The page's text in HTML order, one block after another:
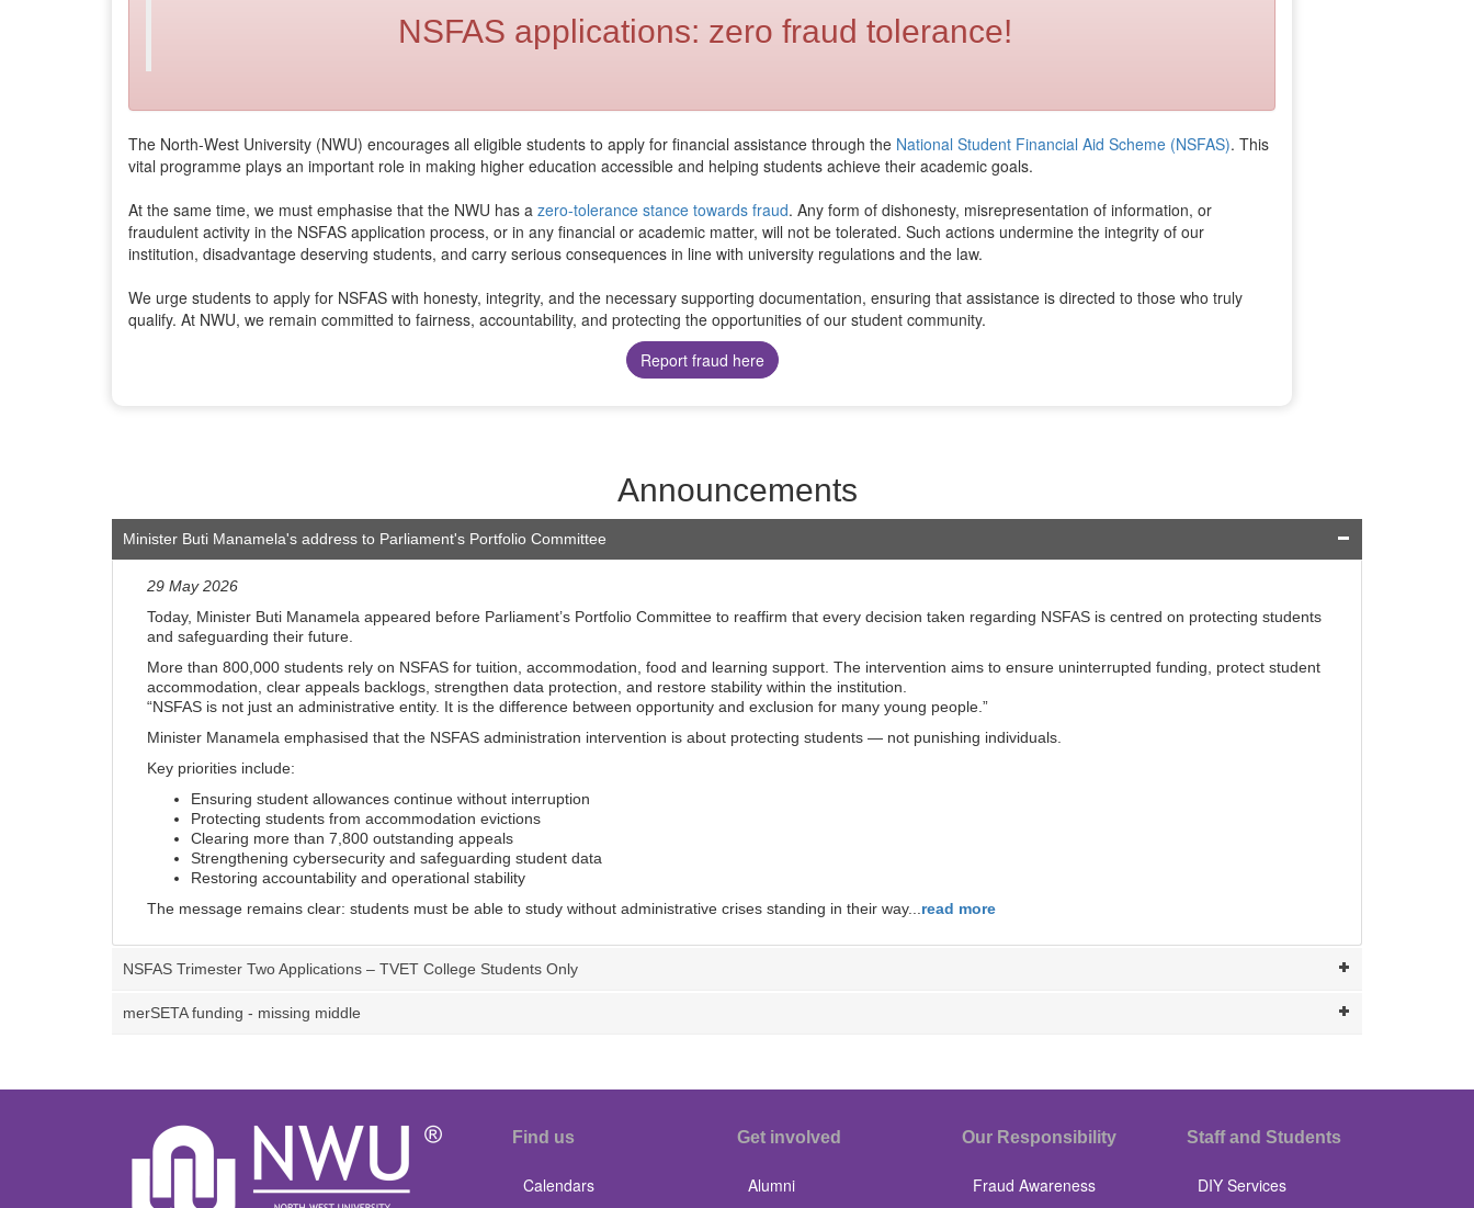
NSFAS applications: zero fraud tolerance!
The North-West University (NWU) encourages all eligible students to apply for financial assistance through the National Student Financial Aid Scheme (NSFAS). This
vital programme plays an important role in making higher education accessible and helping students achieve their academic goals.
At the same time, we must emphasise that the NWU has a zero-tolerance stance towards fraud. Any form of dishonesty, misrepresentation of information, or
fraudulent activity in the NSFAS application process, or in any financial or academic matter, will not be tolerated. Such actions undermine the integrity of our
institution, disadvantage deserving students, and carry serious consequences in line with university regulations and the law.
We urge students to apply for NSFAS with honesty, integrity, and the necessary supporting documentation, ensuring that assistance is directed to those who truly
qualify. At NWU, we remain committed to fairness, accountability, and protecting the opportunities of our student community.
Report fraud here
Announcements
Minister Buti Manamela's address to Parliament's Portfolio Committee
29 May 2026
Today, Minister Buti Manamela appeared before Parliament’s Portfolio Committee to reaffirm that every decision taken regarding NSFAS is centred on protecting students
and safeguarding their future.
More than 800,000 students rely on NSFAS for tuition, accommodation, food and learning support. The intervention aims to ensure uninterrupted funding, protect student
accommodation, clear appeals backlogs, strengthen data protection, and restore stability within the institution.
“NSFAS is not just an administrative entity. It is the difference between opportunity and exclusion for many young people.”
Minister Manamela emphasised that the NSFAS administration intervention is about protecting students — not punishing individuals.
Key priorities include:
Ensuring student allowances continue without interruption
Protecting students from accommodation evictions
Clearing more than 7,800 outstanding appeals
Strengthening cybersecurity and safeguarding student data
Restoring accountability and operational stability
The message remains clear: students must be able to study without administrative crises standing in their way...read more
NSFAS Trimester Two Applications – TVET College Students Only
merSETA funding - missing middle
Find us
Calendars
Get involved
Alumni
Our Responsibility
Fraud Awareness
Staff and Students
DIY Services